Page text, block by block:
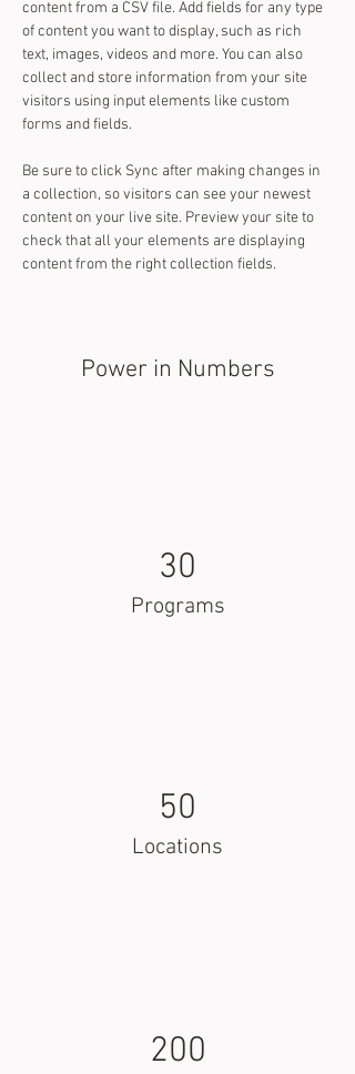
content from a CSV file. Add fields for any type
of content you want to display, such as rich
text, images, videos and more. You can also
collect and store information from your site
visitors using input elements like custom
forms and fields.
Be sure to click Sync after making changes in
a collection, so visitors can see your newest
content on your live site. Preview your site to
check that all your elements are displaying
content from the right collection fields.
Power in Numbers
30
Programs
50
Locations
200